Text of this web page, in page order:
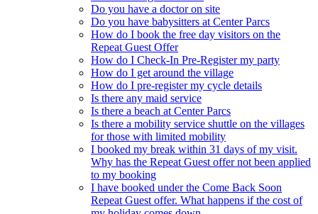
Do you have a doctor on site
Do you have babysitters at Center Parcs
How do I book the free day visitors on the
Repeat Guest Offer
How do I Check-In Pre-Register my party
How do I get around the village
How do I pre-register my cycle details
Is there any maid service
Is there a beach at Center Parcs
Is there a mobility service shuttle on the villages
for those with limited mobility
I booked my break within 31 days of my visit.
Why has the Repeat Guest offer not been applied
to my booking
I have booked under the Come Back Soon
Repeat Guest offer. What happens if the cost of